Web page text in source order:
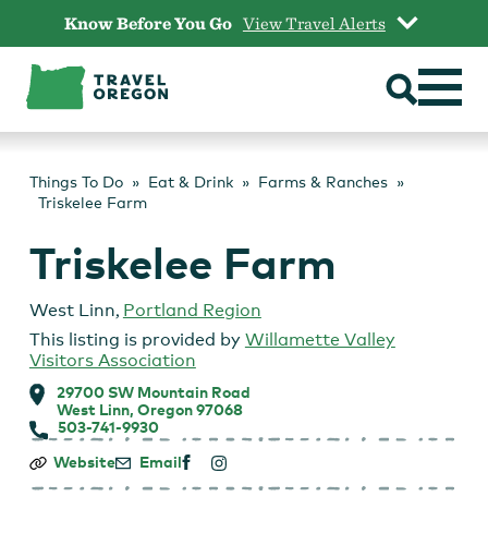
content
Know Before You Go View Travel Alerts
Things To Do Eat & Drink
Farms & Ranches
Triskelee Farm
Triskelee Farm
West Linn, Portland Region
This listing is provided by Willamette Valley
Visitors Association
29700 SW Mountain Road
West Linn, Oregon 97068
503-741-9930
Triskelee
Website Email